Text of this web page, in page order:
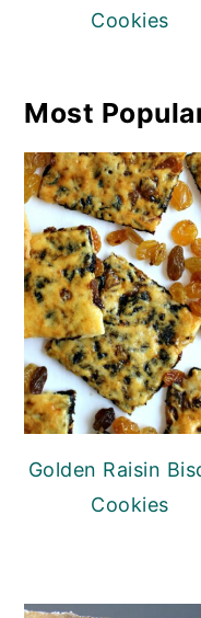
Cookies
Most
Golden Raisin
Cookies